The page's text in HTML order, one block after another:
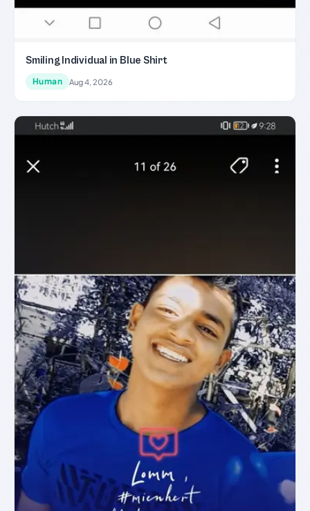
Smiling Individual in Blue Shirt
Human Aug 4, 2026